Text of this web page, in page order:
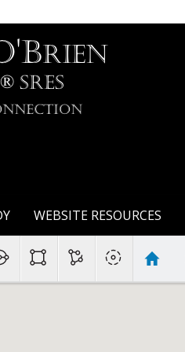
rien
WEBSITE RESOURCES